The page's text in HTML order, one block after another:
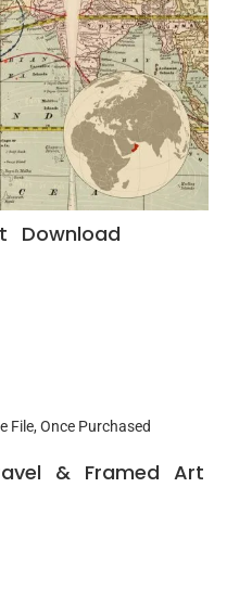
Download
File, Once Purchased
& Framed Art